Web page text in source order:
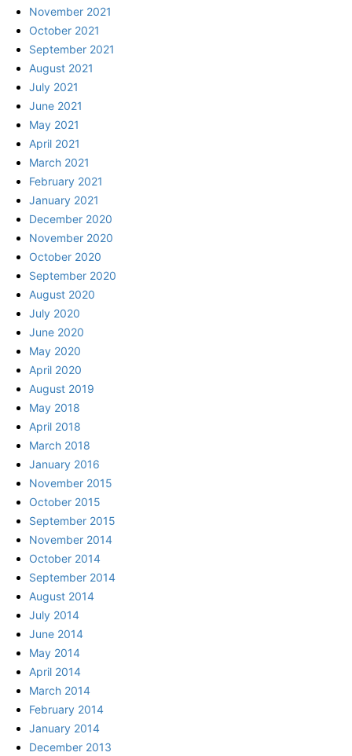
November 2021
October 2021
September 2021
August 2021
July 2021
June 2021
May 2021
April 2021
March 2021
February 2021
January 2021
December 2020
November 2020
October 2020
September 2020
August 2020
July 2020
June 2020
May 2020
April 2020
August 2019
May 2018
April 2018
March 2018
January 2016
November 2015
October 2015
September 2015
November 2014
October 2014
September 2014
August 2014
July 2014
June 2014
May 2014
April 2014
March 2014
February 2014
January 2014
December 2013